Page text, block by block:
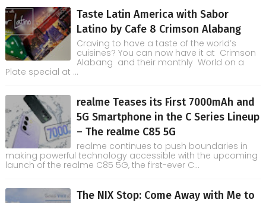
Taste Latin America with Sabor
Latino by Cafe 8 Crimson Alabang
Craving to have a taste of the world’s
cuisines? You can now have it at Crimson
Alabang and their monthly World on a
Plate special at ...
realme Teases its First 7000mAh and
5G Smartphone in the C Series Lineup
– The realme C85 5G
realme continues to push boundaries in
making powerful technology accessible with the upcoming
launch of the realme C85 5G, the first-ever C...
The NIX Stop: Come Away with Me to